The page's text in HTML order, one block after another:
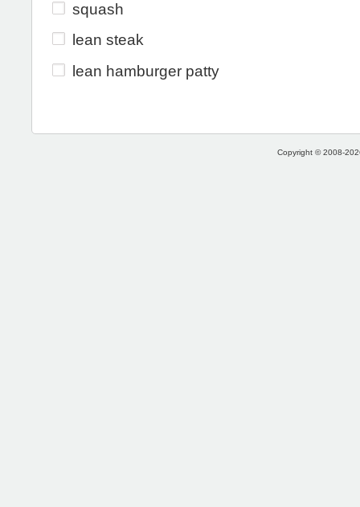
squash
lean steak
lean hamburger patty
Copyright © 2008-